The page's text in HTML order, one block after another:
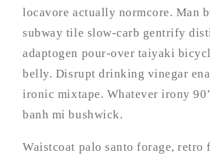
locavore actually normcore. Man
subway tile slow-carb gentrify
adaptogen pour-over taiyaki
belly. Disrupt drinking vinegar
ironic mixtape. Whatever irony
banh mi bushwick.
Waistcoat palo santo forage, retro